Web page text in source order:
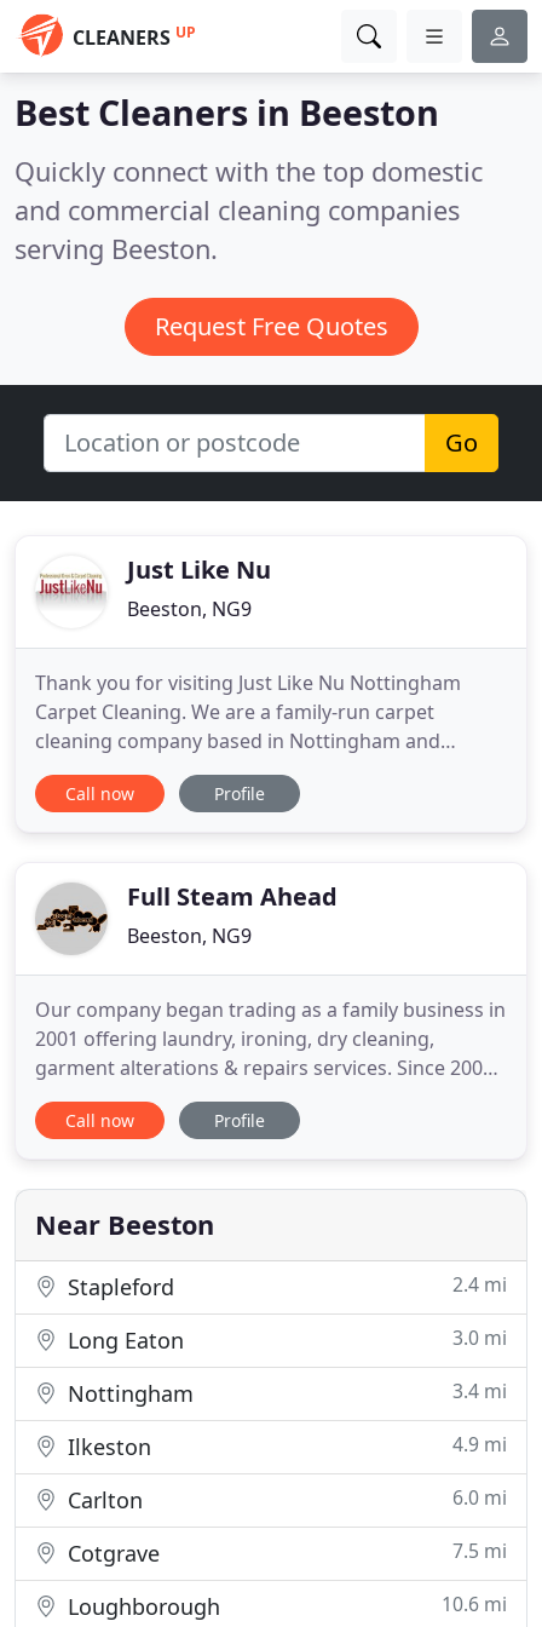
CLEANERS UP
Best Cleaners in Beeston
Quickly connect with the top domestic
and commercial cleaning companies
serving Beeston.
Request Free Quotes
Go
Just Like Nu
Beeston, NG9
Thank you for visiting Just Like Nu Nottingham
Carpet Cleaning. We are a family-run carpet
cleaning company based in Nottingham and
covering the surrounding areas of Long Eaton,
Beeston & Wollaton. Are your carpets in need of a
won't budge no matter how
Call now Profile
Full Steam Ahead
Beeston, NG9
Our company began trading as a family business in
2001 offering laundry, ironing, dry cleaning,
garment alterations & repairs services. Since 2002
and through our customer demands we now also
offer domestic and commercial cleaning services.
includes a fully backed insurance policy. We are a
very health
Call now Profile
Near Beeston
Stapleford 2.4 mi
Long Eaton 3.0 mi
Nottingham 3.4 mi
Ilkeston 4.9 mi
Carlton 6.0 mi
Cotgrave 7.5 mi
Loughborough 10.6 mi